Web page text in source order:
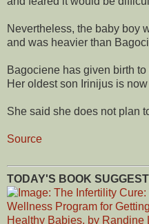
Nevertheless, the baby boy
and was heavier than
Bagociene has given birth
Her oldest son Irinijus is now
She said she does not plan
Source
TODAY'S BOOK